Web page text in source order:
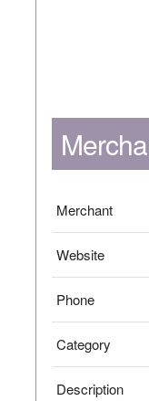
Merchant
Website
Phone
Category
Description